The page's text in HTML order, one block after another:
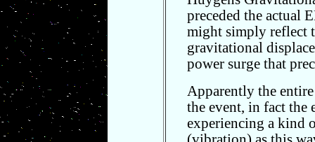
preceded the actual
might simply reflect
gravitational
power surge that
Apparently the
the event, in fact the
experiencing a kind